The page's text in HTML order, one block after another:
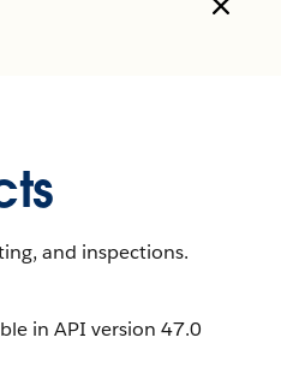
and inspections.
in API version 47.0